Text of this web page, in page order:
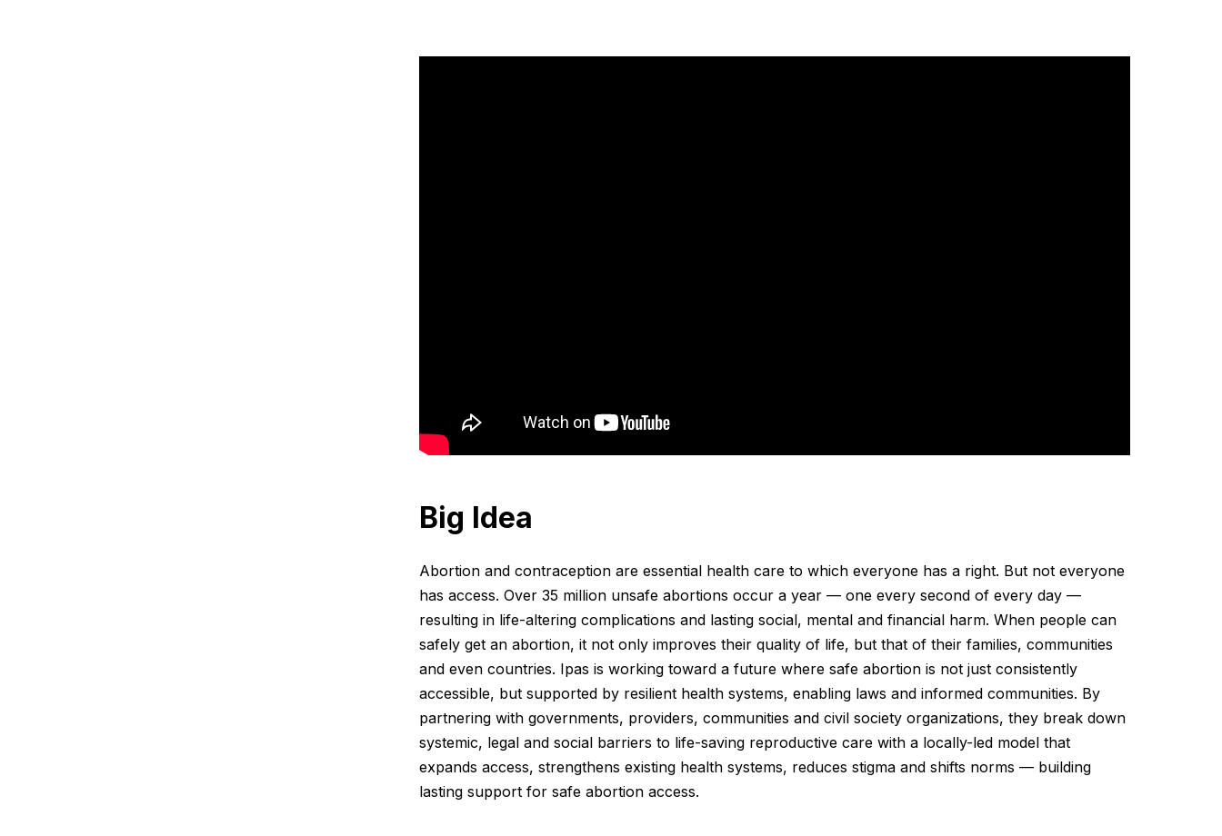
Big Idea
Abortion and contraception are essential health care to which everyone has a right. But not everyone
has access. Over 35 million unsafe abortions occur a year — one every second of every day —
resulting in life-altering complications and lasting social, mental and financial harm. When people can
safely get an abortion, it not only improves their quality of life, but that of their families, communities
and even countries. Ipas is working toward a future where safe abortion is not just consistently
accessible, but supported by resilient health systems, enabling laws and informed communities. By
partnering with governments, providers, communities and civil society organizations, they break down
systemic, legal and social barriers to life-saving reproductive care with a locally-led model that
expands access, strengthens existing health systems, reduces stigma and shifts norms — building
lasting support for safe abortion access.